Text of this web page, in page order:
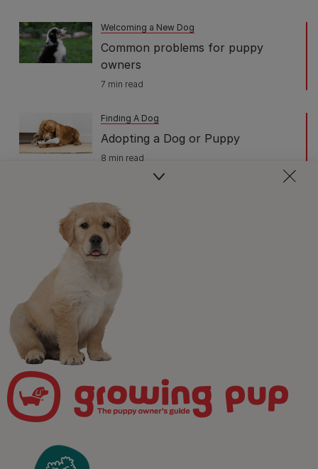
Welcoming a New Dog
Common problems for puppy
owners
7 min read
Finding A Dog
Adopting a Dog or Puppy
8 min read
Join our free puppy
programme!
Take the worry out of puppy parenting! Get weekly,
pawsonalised puppy advice delivered straight to your
inbox and receive unrivalled access to our expert team